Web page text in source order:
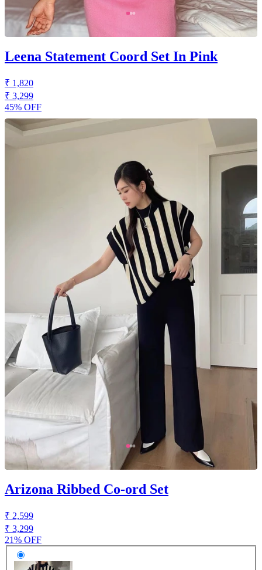
Leena Statement Coord Set In Pink
₹ 1,820
₹ 3,299
45% OFF
Arizona Ribbed Co-ord Set
₹ 2,599
₹ 3,299
21% OFF